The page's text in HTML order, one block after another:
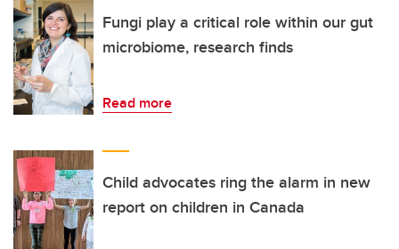
Fungi play a critical role within our gut
microbiome, research finds
Read more
Child advocates ring the alarm in new
report on children in Canada